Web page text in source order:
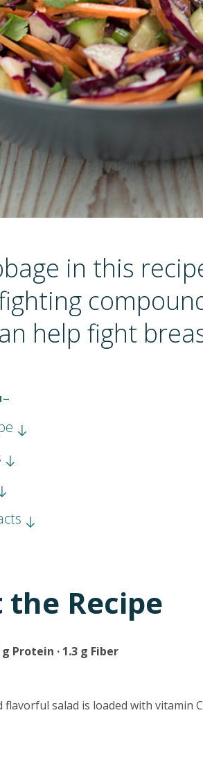
in this
help fight
Recipe
g Protein · 1.3 g Fiber
flavorful salad is loaded with vitamin